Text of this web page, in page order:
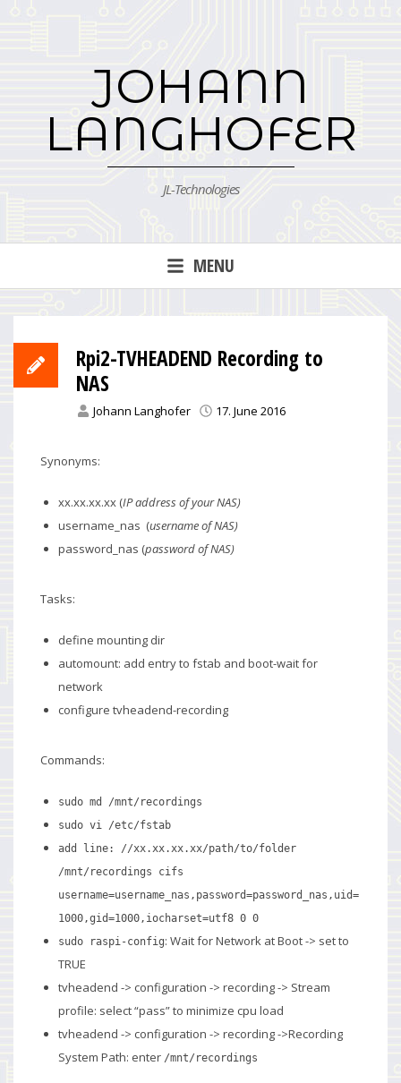
JOHANN
LANGHOFER
JL-Technologies
MENU
Rpi2-TVHEADEND Recording to
NAS
Johann Langhofer 17. June 2016
Synonyms:
xx.xx.xx.xx (IP address of your NAS)
username_nas (username of NAS)
password_nas (password of NAS)
Tasks:
define mounting dir
automount: add entry to fstab and boot-wait for
network
configure tvheadend-recording
Commands:
sudo md /mnt/recordings
sudo vi /etc/fstab
add line: //xx.xx.xx.xx/path/to/folder
/mnt/recordings cifs
username=username_nas,password=password_nas,uid=
1000,gid=1000,iocharset=utf8 0 0
sudo raspi-config: Wait for Network at Boot -> set to
TRUE
tvheadend -> configuration -> recording -> Stream
profile: select “pass” to minimize cpu load
tvheadend -> configuration -> recording ->Recording
System Path: enter /mnt/recordings